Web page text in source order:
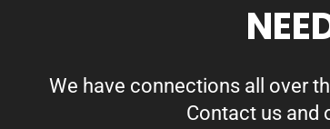
We have connections all over
Contact us and